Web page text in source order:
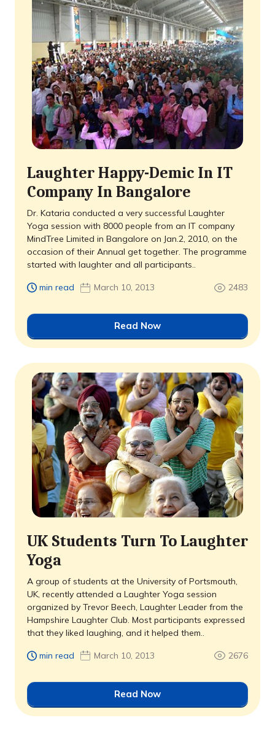
Laughter Happy-Demic In IT
Company In Bangalore
Dr. Kataria conducted a very successful Laughter
Yoga session with 8000 people from an IT company 
MindTree Limited in Bangalore on Jan.2, 2010, on the
occasion of their Annual get together. The programme
started with laughter and all participants..
min read March 10, 2013 2483
Read Now
UK Students Turn To Laughter
Yoga
A group of students at the University of Portsmouth,
UK, recently attended a Laughter Yoga session
organized by Trevor Beech, Laughter Leader from the
Hampshire Laughter Club. Most participants expressed
that they liked laughing, and it helped them..
min read March 10, 2013 2676
Read Now